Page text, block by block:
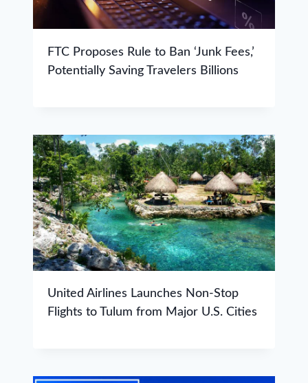
FTC Proposes Rule to Ban ‘Junk Fees,’
Potentially Saving Travelers Billions
United Airlines Launches Non-Stop
Flights to Tulum from Major U.S. Cities